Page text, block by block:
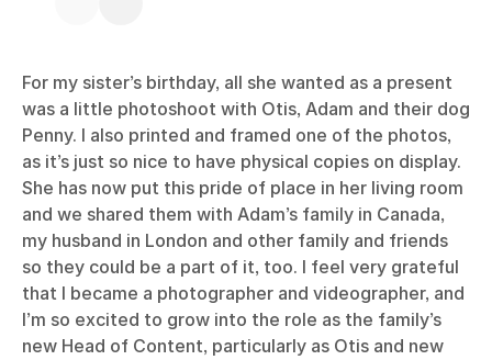
For my sister’s birthday, all she wanted as a present
was a little photoshoot with Otis, Adam and their dog
Penny. I also printed and framed one of the photos,
as it’s just so nice to have physical copies on display.
She has now put this pride of place in her living room
and we shared them with Adam’s family in Canada,
my husband in London and other family and friends
so they could be a part of it, too. I feel very grateful
that I became a photographer and videographer, and
I’m so excited to grow into the role as the family’s
new Head of Content, particularly as Otis and new